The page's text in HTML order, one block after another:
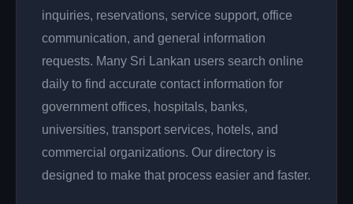
inquiries, reservations, service support, office
communication, and general information
requests. Many Sri Lankan users search online
daily to find accurate contact information for
government offices, hospitals, banks,
universities, transport services, hotels, and
commercial organizations. Our directory is
designed to make that process easier and faster.